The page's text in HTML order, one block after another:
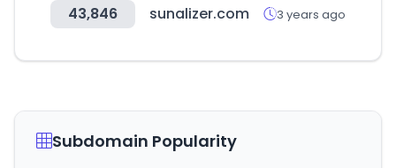
43,846 sunalizer.com 3 years ago
Subdomain Popularity